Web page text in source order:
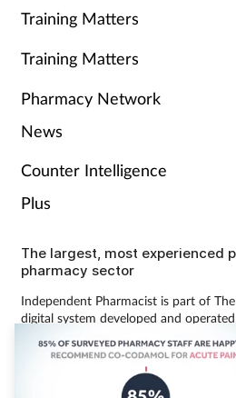
Training Matters
Training Matters
Pharmacy Network
News
Counter Intelligence
Plus
The largest, most experienced
pharmacy sector
Independent Pharmacist is part of
digital system developed and
International Group, the UK’s
learning content and publisher of
Training Matters